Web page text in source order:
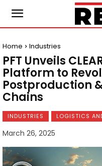
Home Industries
PFT Unveils
Platform to
Postproduction
Chains
INDUSTRIES LOGISTICS
March 26, 2025